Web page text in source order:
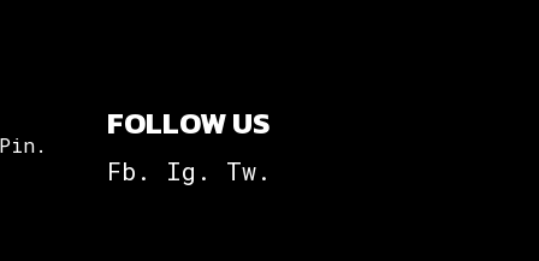
FOLLOW US
Fb. Ig. Tw.